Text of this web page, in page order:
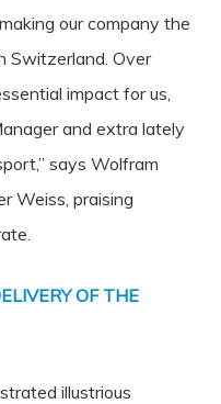
our company the
Switzerland. Over
impact for us,
and extra lately
says Wolfram
Weiss, praising
OF THE
illustrious